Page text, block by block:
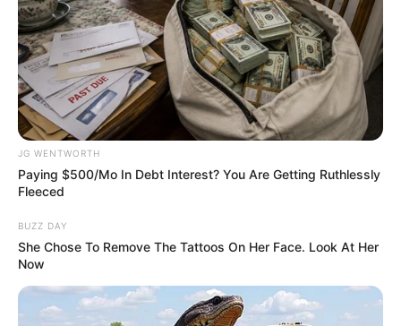
Qatar 2022:
Unrelenting Black
Stars of Ghana
outshine South
Korea in dramatic
3-2 victory